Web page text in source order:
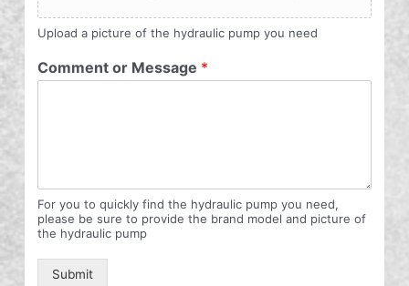
Upload a picture of the hydraulic pump you need
Comment or Message *
For you to quickly find the hydraulic pump you need,
please be sure to provide the brand model and picture of
the hydraulic pump
Submit